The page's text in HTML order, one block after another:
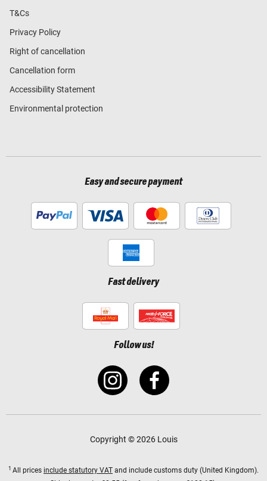
T&Cs
Privacy Policy
Right of cancellation
Cancellation form
Accessibility Statement
Environmental protection
Easy and secure payment
Fast delivery
Follow us!
Copyright © 2026 Louis
1 All prices include statutory VAT and include customs duty (United Kingdom).